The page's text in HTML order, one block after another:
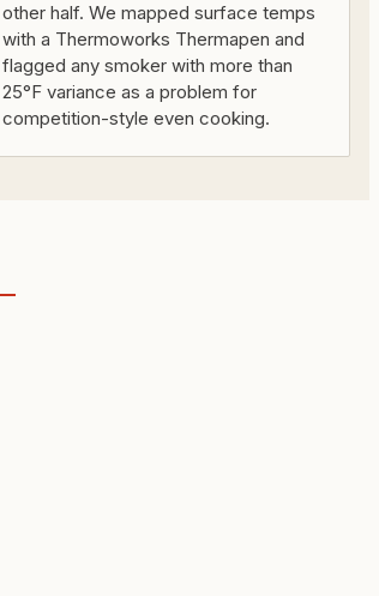
other half. We mapped surface temps
with a Thermoworks Thermapen and
flagged any smoker with more than
25°F variance as a problem for
competition-style even cooking.